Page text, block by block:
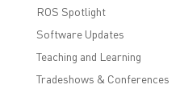
ROS Spotlight
Software Updates
Teaching and Learning
Tradeshows & Conferences